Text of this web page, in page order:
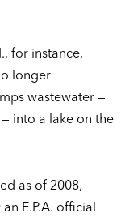
for instance,
longer
wastewater —
into a lake on the
as of 2008,
E.P.A. official